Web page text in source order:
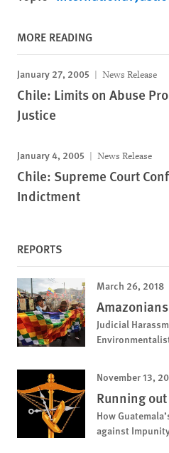
MORE READING
January 27, 2005 News Release
Chile: Limits on Abuse
Justice
January 4, 2005 News Release
Chile: Supreme Court
Indictment
REPORTS
March 26, 2018
Judicial
November 13,
Running
How
against